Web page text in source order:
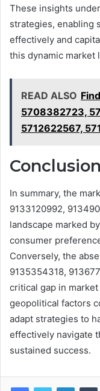
These insights
strategies, enabling
effectively and
this dynamic market
READ ALSO
5708382723,
5712622567,
Conclusion
In summary, the
9133120992,
landscape marked
consumer
Conversely, the
9135354318,
critical gap in
geopolitical factors
adapt strategies to
effectively navigate
sustained success.